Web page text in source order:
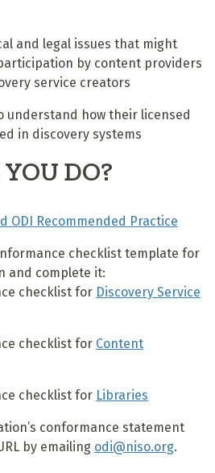
and legal issues that might
by content providers
service creators
understand how their licensed
in discovery systems
DO?
ODI Recommended Practice
checklist template for
and complete it:
checklist for Discovery Service
checklist for Content
checklist for Libraries
conformance statement
by emailing odi@niso.org.